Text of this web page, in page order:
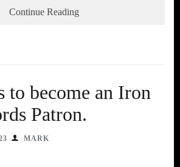
Continue Reading
to become an Iron
Patron.
MARK